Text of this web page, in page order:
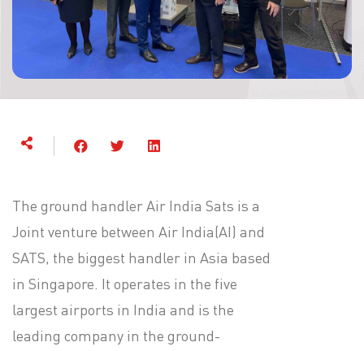
The ground handler Air India Sats is a
Joint venture between Air India(AI) and
SATS, the biggest handler in Asia based
in Singapore. It operates in the five
largest airports in India and is the
leading company in the ground-